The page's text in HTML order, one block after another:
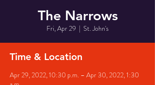
The Narrows
Fri, Apr 29
  |
St. John's
Time & Location
Apr 29, 2022, 10:30 p.m. – Apr 30, 2022, 1:30